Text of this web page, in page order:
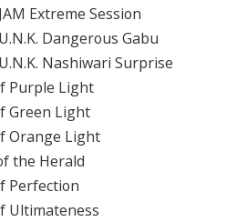
Extreme Session
Dangerous Gabu
Nashiwari Surprise
Purple Light
Green Light
Orange Light
the Herald
Perfection
Ultimateness